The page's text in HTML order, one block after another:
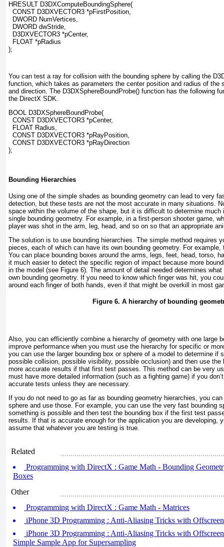
HRESULT D3DXComputeBoundingSphere(
  CONST D3DXVECTOR3
*pFirstPosition,
  DWORD
NumVertices,
  DWORD
dwStride,
  D3DXVECTOR3
*pCenter,
  FLOAT
*pRadius
);
You can test a ray for collision with the bounding sphere by calling the
function, which takes as parameters the center position and radius of the
and direction. The D3DXSphereBoundProbe() function has the following
the DirectX SDK.
BOOL D3DXSphereBoundProbe(
  CONST D3DXVECTOR3
*pCenter,
  FLOAT
Radius,
  CONST D3DXVECTOR3
*pRayPosition,
  CONST D3DXVECTOR3
*pRayDirection
);
Bounding Hierarchies
Using one of the simple shades as bounding geometry can lead to very
detection, but these tests are not the most accurate in many situations.
space within the volume of the shape, but it is difficult to determine much
single bounding geometry. For example, in a first-person shooter game,
player was shot in the arm, leg, head, and so on so that an appropriate
The solution is to use bounding hierarchies. The simple method requires
pieces, each of which can have its own bounding geometry. For
You can place bounding boxes around the arms, legs, feet, head, torso,
it much easier to detect the specific region of impact because more
in the model (see Figure 6). The amount of detail needed determines
own bounding geometry. If you need to know which finger was hit, you
around each finger of both hands, even if that might be overkill in most
Figure 6. A hierarchy of bounding
Also, you can efficiently combine a hierarchy of geometry with one large
improve performance when you must use the hierarchy for specific or
you can use the larger bounding box or sphere of a model to determine if
possible collision, possible visibility, possible occlusion) and then use the
more accurate results if that first test passes. This method can be very
must have more detailed information (such as a fighting game) if you
accurate tests unless they are necessary.
If you do not need to go as far as bounding geometry hierarchies, you
sphere and use those. For example, you can use the very fast bounding
something is possible and then test the bounding box if the first test
results. If that is accurate enough for the application you are developing,
assume that whatever you are testing is true.
Related
Programming with DirectX : Game Math - Bounding
Boxes
Other
Programming with DirectX : Game Math - Matrices
iPhone 3D Programming : Anti-Aliasing Tricks with
iPhone 3D Programming : Anti-Aliasing Tricks with
Simple Sample App for Supersampling